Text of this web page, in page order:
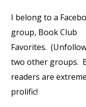
I belong to a
group, Book Club
Favorites.
two other groups.
readers are
prolific!